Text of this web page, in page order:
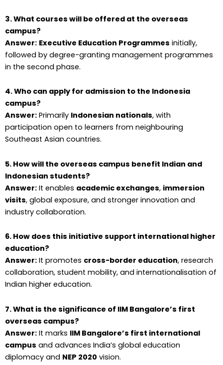
3. What courses will be offered at the overseas
campus?
Answer: Executive Education Programmes initially,
followed by degree-granting management programmes
in the second phase.
4. Who can apply for admission to the Indonesia
campus?
Answer: Primarily Indonesian nationals, with
participation open to learners from neighbouring
Southeast Asian countries.
5. How will the overseas campus benefit Indian and
Indonesian students?
Answer: It enables academic exchanges, immersion
visits, global exposure, and stronger innovation and
industry collaboration.
6. How does this initiative support international higher
education?
Answer: It promotes cross-border education, research
collaboration, student mobility, and internationalisation of
Indian higher education.
7. What is the significance of IIM Bangalore’s first
overseas campus?
Answer: It marks IIM Bangalore’s first international
campus and advances India’s global education
diplomacy and NEP 2020 vision.